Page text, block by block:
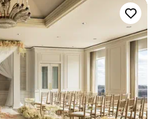
your wedding day perfect.
team on-site
options
for small guest lists